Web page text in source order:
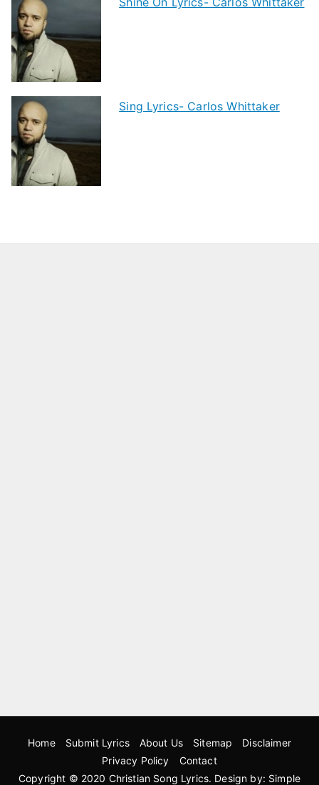
Sing Lyrics- Carlos Whittaker
Home Submit Lyrics About Us Sitemap
Disclaimer
Privacy Policy
Contact
Copyright © 2020 Christian Song Lyrics. Design by: Simple